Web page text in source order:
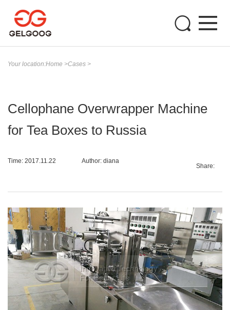
Your location:Home >Cases >
Cellophane Overwrapper Machine
for Tea Boxes to Russia
Time: 2017.11.22 Author: diana
Share: